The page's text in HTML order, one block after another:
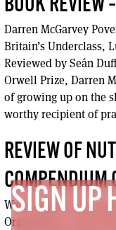
BOOK REVIEW
Darren McGarvey
Britain’s Underclass,
Reviewed by Seán
Orwell Prize, Darren
of growing up on the
worthy recipient of
REVIEW OF
COMPENDIUM
Wade Rathke Nuts
Organizing, Social
SIGN UP